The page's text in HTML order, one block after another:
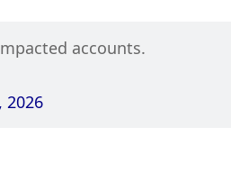
accounts.
2026